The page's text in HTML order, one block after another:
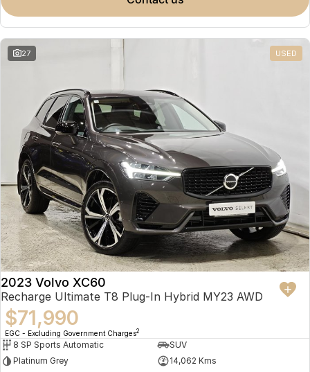
Omoda 9 SHS
27 USED
2023 Volvo XC60
Recharge Ultimate T8 Plug-In Hybrid MY23 AWD
$71,990
EGC - Excluding Government Charges2
8 SP Sports Automatic
SUV
Platinum Grey
14,062 Kms